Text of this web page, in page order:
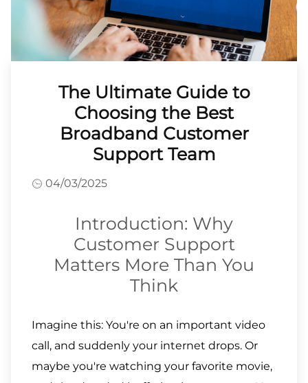
The Ultimate Guide to
Choosing the Best
Broadband Customer
Support Team
04/03/2025
Introduction: Why
Customer Support
Matters More Than You
Think
Imagine this: You're on an important video
call, and suddenly your internet drops. Or
maybe you're watching your favorite movie,